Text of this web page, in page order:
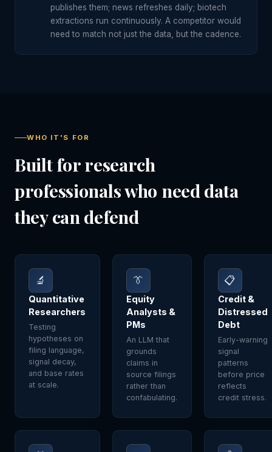
publishes them; news refreshes daily; biotech
extractions run continuously. A competitor would
need to match not just the data, but the cadence.
WHO IT'S FOR
Built for research
professionals who need data
they can defend
🔬
Quantitative
Researchers
Testing
hypotheses on
filing language,
signal decay,
and base rates
at scale.
👔
Equity
Analysts &
PMs
An LLM that
grounds
claims in
source filings
rather than
confabulating.
📋
Credit &
Distressed
Debt
Early-warning
signal
patterns
before price
reflects
credit stress.